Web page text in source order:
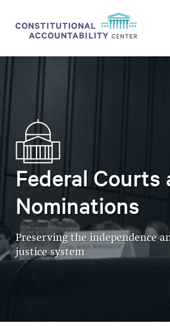
THINK TANK
NEWS
ABOUT
EXPERTS
GET INVOLVED
Federal Courts
Nominations
Preserving the independence
justice system